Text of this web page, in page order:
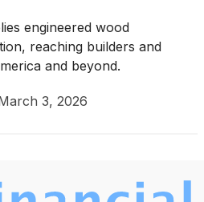
engineered wood
reaching builders and
and beyond.
3, 2026